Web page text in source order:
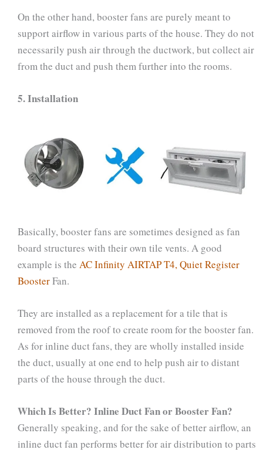
On the other hand, booster fans are purely meant to
support airflow in various parts of the house. They do not
necessarily push air through the ductwork, but collect air
from the duct and push them further into the rooms.
5.Installation
Basically, booster fans are sometimes designed as fan
board structures with their own tile vents. A good
example is the AC Infinity AIRTAP T4, Quiet Register
BoosterFan.
They are installed as a replacement for a tile that is
removed from the roof to create room for the booster fan.
As for inline duct fans, they are wholly installed inside
the duct, usually at one end to help push air to distant
parts of the house through the duct.
Which Is Better? Inline Duct Fan or Booster Fan?
Generally speaking, and for the sake of better airflow, an
inline duct fan performs better for air distribution to parts